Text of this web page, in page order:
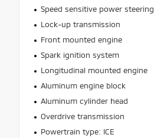
Speed sensitive power steering
Lock-up transmission
Front mounted engine
Spark ignition system
Longitudinal mounted engine
Aluminum engine block
Aluminum cylinder head
Overdrive transmission
Powertrain type: ICE